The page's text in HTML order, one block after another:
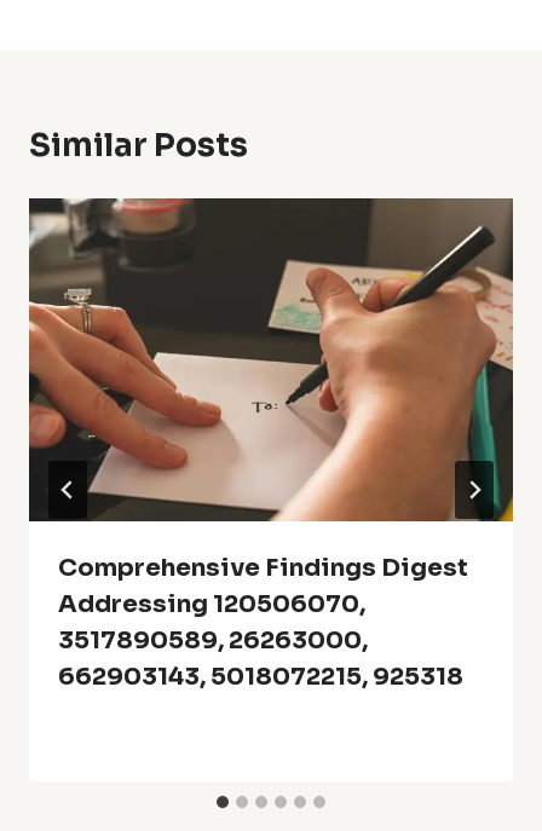
Similar Posts
Comprehensive Findings Digest
Addressing 120506070,
3517890589, 26263000,
662903143, 5018072215, 925318